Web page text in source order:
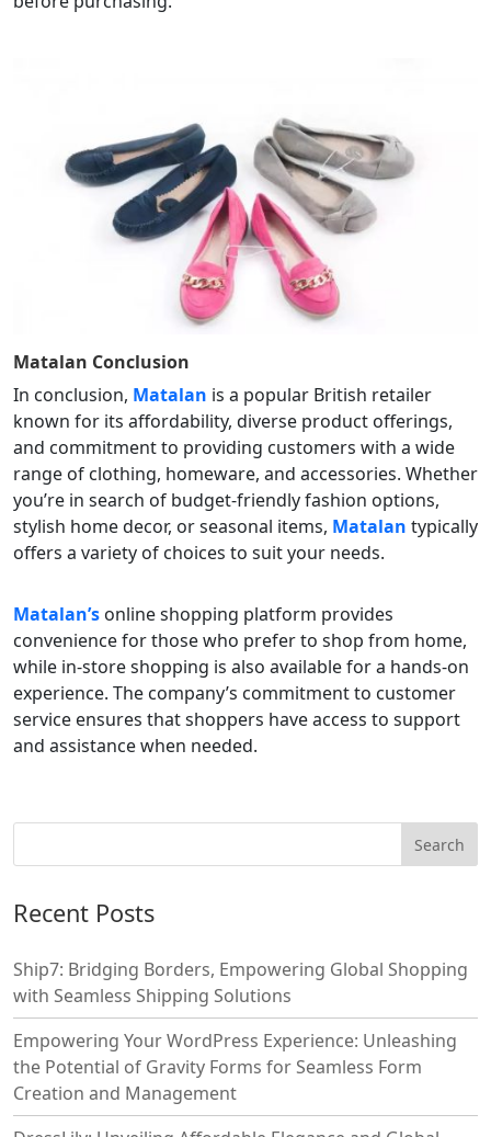
Matalan Conclusion
In conclusion, Matalan is a popular British retailer
known for its affordability, diverse product offerings,
and commitment to providing customers with a wide
range of clothing, homeware, and accessories. Whether
you’re in search of budget-friendly fashion options,
stylish home decor, or seasonal items, Matalan typically
offers a variety of choices to suit your needs.
Matalan’s online shopping platform provides
convenience for those who prefer to shop from home,
while in-store shopping is also available for a hands-on
experience. The company’s commitment to customer
service ensures that shoppers have access to support
and assistance when needed.
Recent Posts
Ship7: Bridging Borders, Empowering Global Shopping
with Seamless Shipping Solutions
Empowering Your WordPress Experience: Unleashing
the Potential of Gravity Forms for Seamless Form
Creation and Management